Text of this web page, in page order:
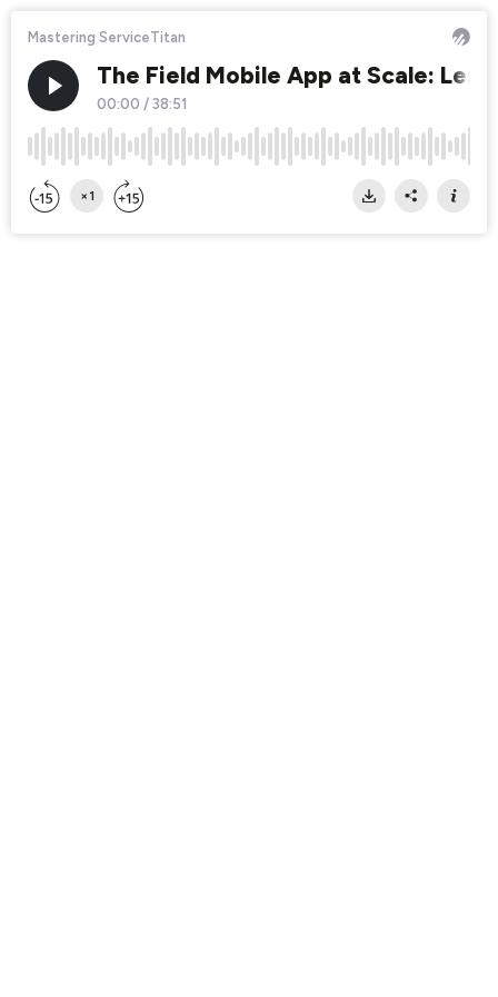
Mastering ServiceTitan
The Field Mobile App at Scale:
00:00 / 38:51
×1